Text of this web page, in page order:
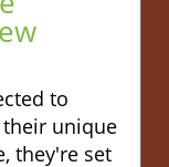
to
unique
they're set